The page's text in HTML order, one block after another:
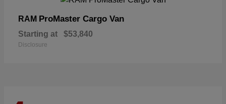
RAM ProMaster Cargo Van
Starting at $53,840
Disclosure